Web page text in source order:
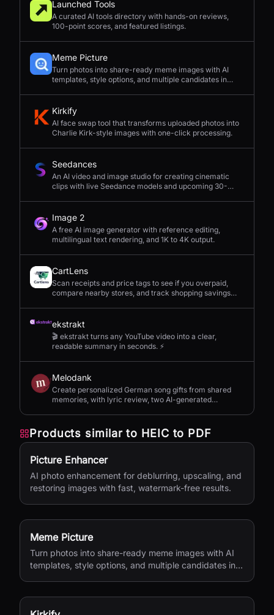
Launched Tools
A curated AI tools directory with hands-on reviews,
100-point scores, and featured listings.
Meme Picture
Turn photos into share-ready meme images with AI
templates, style options, and multiple candidates in
Kirkify
AI face swap tool that transforms uploaded photos into
Charlie Kirk-style images with one-click processing.
Seedances
An AI video and image studio for creating cinematic
clips with live Seedance models and upcoming 30-
Image 2
A free AI image generator with reference editing,
multilingual text rendering, and 1K to 4K output.
CartLens
Scan receipts and price tags to see if you overpaid,
compare nearby stores, and track shopping savings
ekstrakt
🎬 ekstrakt turns any YouTube video into a clear,
readable summary in seconds. ⚡
Melodank
Create personalized German song gifts from shared
memories, with lyric review, two AI-generated
Products similar to HEIC to PDF
Picture Enhancer
AI photo enhancement for deblurring, upscaling, and
restoring images with fast, watermark-free results.
Meme Picture
Turn photos into share-ready meme images with AI
templates, style options, and multiple candidates in